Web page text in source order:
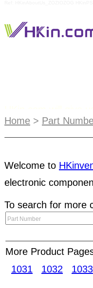
HKinventory.com,
and recognize.
for a pre-shipment
inspection as a
using our
HKin.com
dealing with. As a
time, anywhere.
online which is
to expand their
Home > Part
Welcome to
electronic
To search for more
More Product
1031
1032 1033